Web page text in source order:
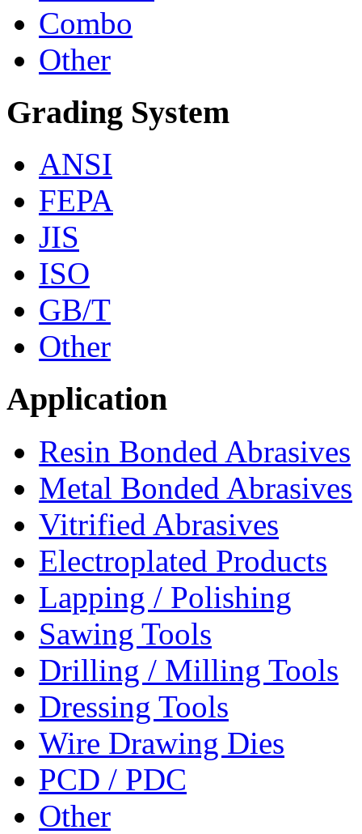
Combo
Other
Grading System
ANSI
FEPA
JIS
ISO
GB/T
Other
Application
Resin Bonded Abrasives
Metal Bonded Abrasives
Vitrified Abrasives
Electroplated Products
Lapping / Polishing
Sawing Tools
Drilling / Milling Tools
Dressing Tools
Wire Drawing Dies
PCD / PDC
Other